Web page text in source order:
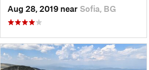
Aug 28, 2019 near Sofia, BG